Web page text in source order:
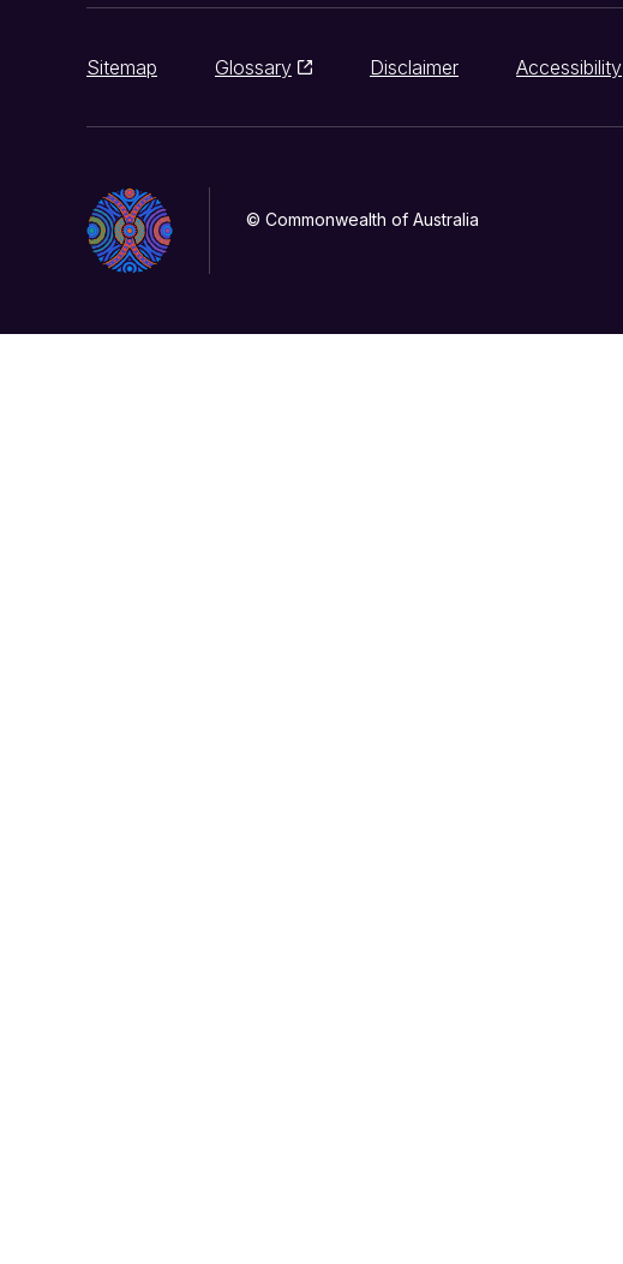
Sitemap Glossary Disclaimer Accessibility
© Commonwealth of Australia